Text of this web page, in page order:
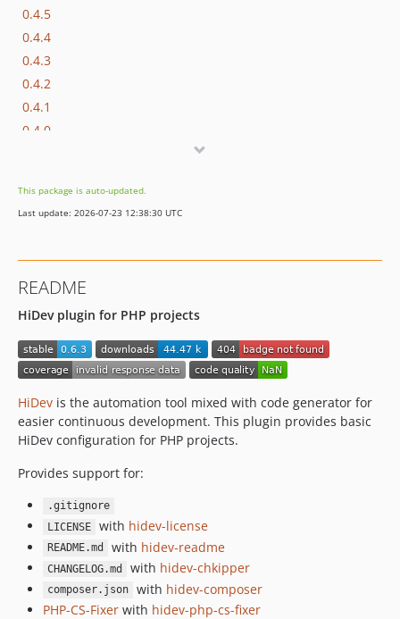
0.4.5
0.4.4
0.4.3
0.4.2
0.4.1
0.4.0
0.3.2
0.3.1
0.2.0
0.1.7
0.1.6
0.1.5
0.1.3
This package is auto-updated.
Last update: 2026-07-23 12:38:30 UTC
README
HiDev plugin for PHP projects
HiDev is the automation tool mixed with code generator for
easier continuous development. This plugin provides basic
HiDev configuration for PHP projects.
Provides support for:
.gitignore
LICENSE
with hidev-license
README.md with hidev-readme
CHANGELOG.md with hidev-chkipper
composer.json with hidev-composer
PHP-CS-Fixer with hidev-php-cs-fixer